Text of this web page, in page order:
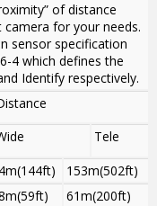
of distance
for your needs.
sensor specification
4 which defines the
Identify respectively.
Tele
153m(502ft)
61m(200ft)